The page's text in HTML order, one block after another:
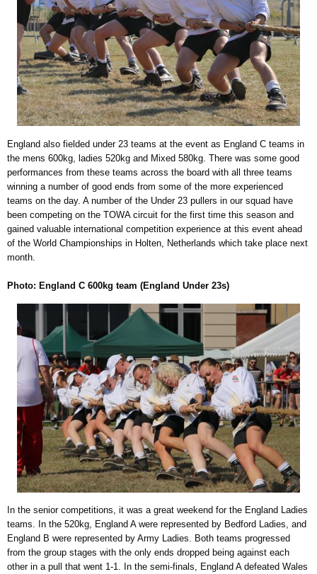
England also fielded under 23 teams at the event as England C teams in
the mens 600kg, ladies 520kg and Mixed 580kg. There was some good
performances from these teams across the board with all three teams
winning a number of good ends from some of the more experienced
teams on the day. A number of the Under 23 pullers in our squad have
been competing on the TOWA circuit for the first time this season and
gained valuable international competition experience at this event ahead
of the World Championships in Holten, Netherlands which take place next
month.
Photo: England C 600kg team (England Under 23s)
In the senior competitions, it was a great weekend for the England Ladies
teams. In the 520kg, England A were represented by Bedford Ladies, and
England B were represented by Army Ladies. Both teams progressed
from the group stages with the only ends dropped being against each
other in a pull that went 1-1. In the semi-finals, England A defeated Wales